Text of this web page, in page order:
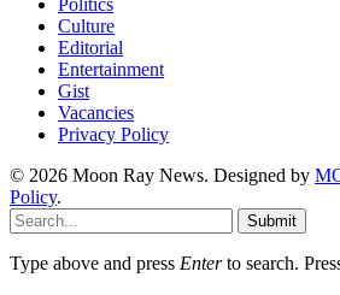
Politics
Culture
Editorial
Entertainment
Gist
Vacancies
Privacy Policy
© 2026 Moon Ray News. Designed by
Policy.
Submit
Type above and press Enterto search.